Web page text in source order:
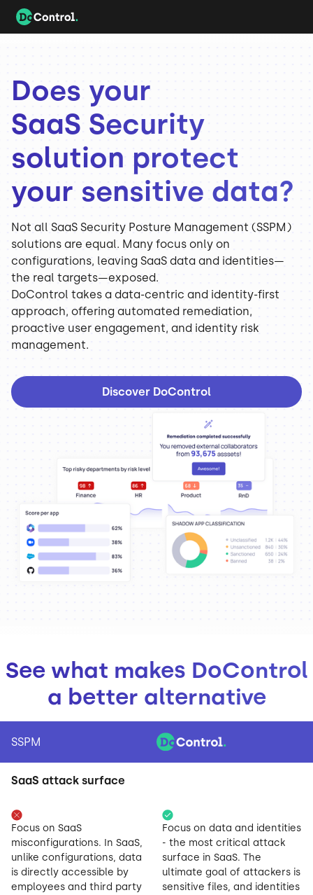
Does your
SaaS Security
solution protect
your sensitive data?
Not all SaaS Security Posture Management (SSPM)
solutions are equal. Many focus only on
configurations, leaving SaaS data and identities—
the real targets—exposed.
DoControl takes a data-centric and identity-first
approach, offering automated remediation,
proactive user engagement, and identity risk
management.
Discover DoControl
See what makes DoControl
a better alternative
SSPM
SaaS attack surface
Focus on SaaS
misconfigurations. In SaaS,
unlike configurations, data
is directly accessible by
employees and third party
Focus on data and identities
- the most critical attack
surface in SaaS. The
ultimate goal of attackers is
sensitive files, and identities